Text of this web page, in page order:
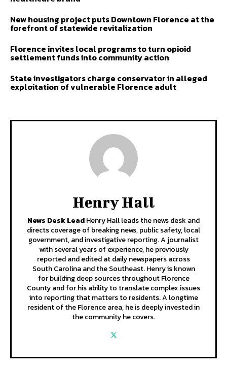
New housing project puts Downtown Florence at the
forefront of statewide revitalization
Florence invites local programs to turn opioid
settlement funds into community action
State investigators charge conservator in alleged
exploitation of vulnerable Florence adult
Henry Hall
News Desk LeadHenry Hall leads the news desk and
directs coverage of breaking news, public safety, local
government, and investigative reporting. A journalist
with several years of experience, he previously
reported and edited at daily newspapers across
South Carolina and the Southeast. Henry is known
for building deep sources throughout Florence
County and for his ability to translate complex issues
into reporting that matters to residents. A longtime
resident of the Florence area, he is deeply invested in
the community he covers.